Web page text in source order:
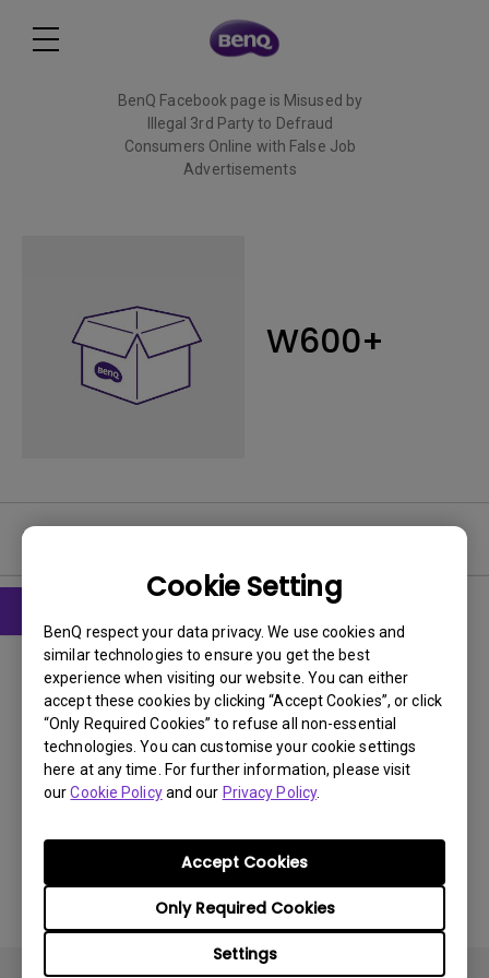
Cookie Setting
BenQ respect your data privacy. We use cookies and
similar technologies to ensure you get the best
experience when visiting our website. You can either
accept these cookies by clicking “Accept Cookies”, or click
“Only Required Cookies” to refuse all non-essential
technologies. You can customise your cookie settings
here at any time. For further information, please visit
ourCookie Policyand our Privacy Policy.
Settings
Only Required Cookies
Accept Cookies
BenQ Facebook page is Misused by
Illegal 3rd Party to Defraud
Consumers Online with False Job
Advertisements
W600+
User Manuals
User Manuals
User Manual
Update:2011/01/20
Language:English
File Size:8.62 MB